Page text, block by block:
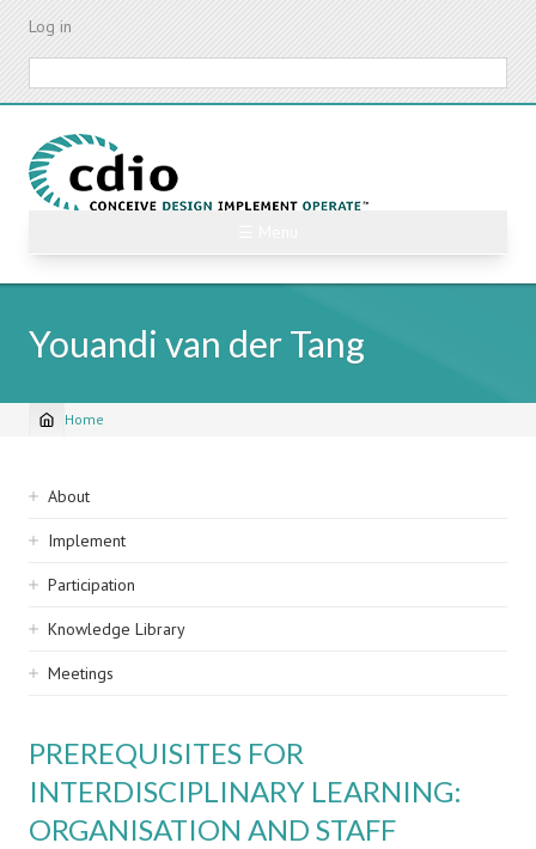
Skip
content
Log in
Youandi van der Tang
Breadcrumb
Home
Sidebar
navigation
About
Implement
Participation
Knowledge Library
Meetings
PREREQUISITES FOR
INTERDISCIPLINARY LEARNING:
ORGANISATION AND STAFF